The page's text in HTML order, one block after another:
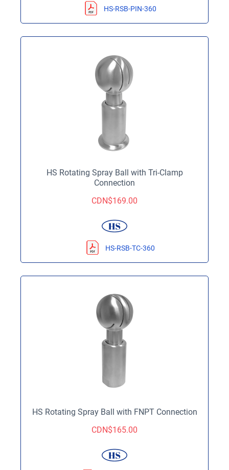
HS-RSB-PIN-360
HS Rotating Spray Ball with Tri-Clamp
Connection
CDN$169.00
HS-RSB-TC-360
HS Rotating Spray Ball with FNPT Connection
CDN$165.00